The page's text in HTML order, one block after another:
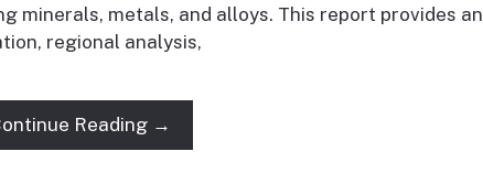
minerals, metals, and alloys. This report provides an
regional analysis,
Reading →